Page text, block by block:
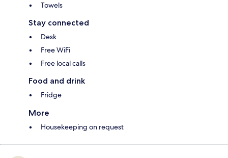
Towels
Stay connected
Desk
Free WiFi
Free local calls
Food and drink
Fridge
More
Housekeeping on request